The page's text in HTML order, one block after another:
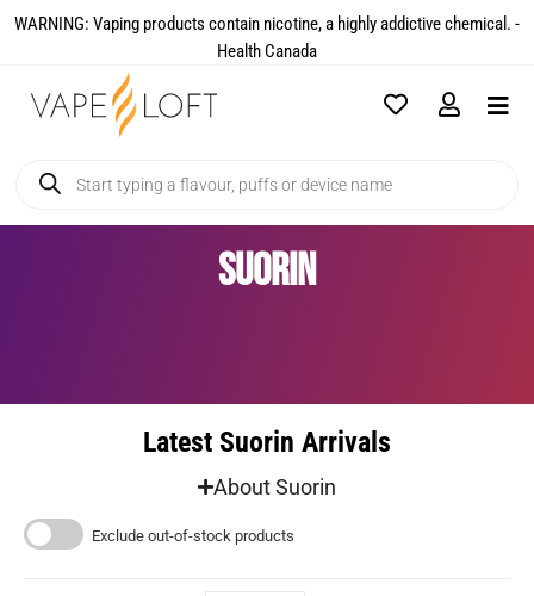
WARNING: Vaping products contain nicotine, a highly addictive chemical. -
Health Canada​
Suorin
Latest Suorin Arrivals
About Suorin
Exclude out-of-stock products